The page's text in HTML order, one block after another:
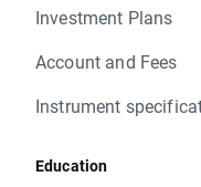
Investment Plans
Account and Fees
Instrument
Education